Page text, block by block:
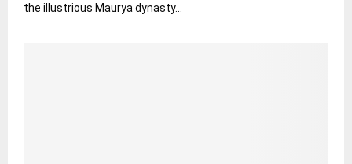
the illustrious Maurya dynasty...